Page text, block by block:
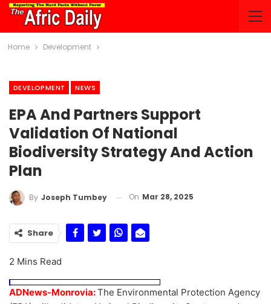
Home Development
DEVELOPMENT NEWS
EPA And Partners Support
Validation Of National
Biodiversity Strategy And Action
Plan
By Joseph Tumbey On Mar 28, 2025
Share
2 Mins Read
ADNews-Monrovia:The Environmental Protection Agency